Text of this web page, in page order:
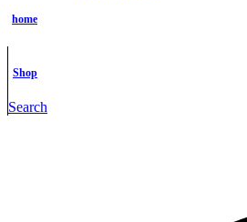
STL Packs
home
Shop
Search